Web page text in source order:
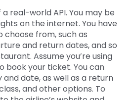
real-world API. You may be
on the internet. You have
choose from, such as
and return dates, and so
Assume you’re using
book your ticket. You can
date, as well as a return
and other options. To